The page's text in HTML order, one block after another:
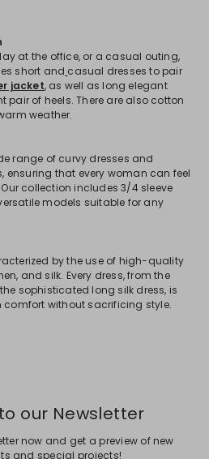
at the office, or a casual outing,
short and casual dresses to pair
jacket, as well as long elegant
pair of heels. There are also cotton
weather.
range of curvy dresses and
ensuring that every woman can feel
collection includes 3/4 sleeve
models suitable for any
by the use of high-quality
and silk. Every dress, from the
sophisticated long silk dress, is
without sacrificing style.
our Newsletter
now and get a preview of new
and special projects!